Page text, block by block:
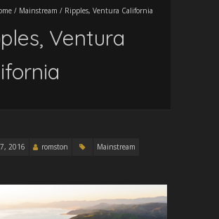
/ Mainstream / Ripples, Ventura California
Ventura
2016 romston Mainstream